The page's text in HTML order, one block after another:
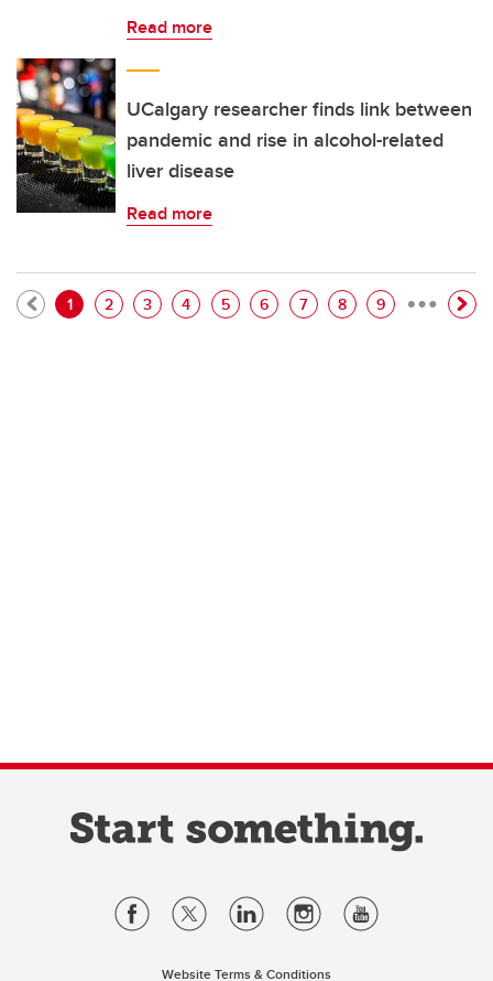
Read more
UCalgary researcher finds link between
pandemic and rise in alcohol-related
liver disease
Read more
Pagination
Current page
1 Page
2 Page
3 Page
4 Page
5 Page
6 Page
7 Page
8 Page
9 …
Website Terms & Conditions